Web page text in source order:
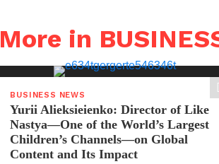
More in
BUSINESS NEWS
Yurii Alieksieienko: Director of Like
Nastya—One of the World’s Largest
Children’s Channels—on Global
Content and Its Impact